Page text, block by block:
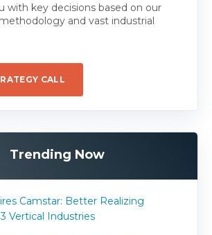
with key decisions based on our
and vast industrial
CALL
Trending Now
Camstar: Better Realizing
Vertical Industries